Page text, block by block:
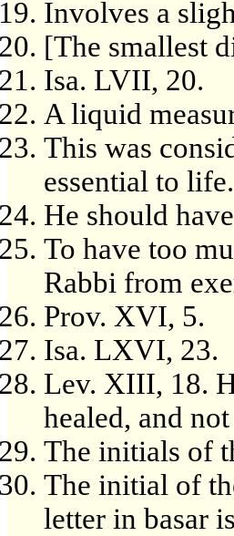
Involves a
[The smallest
Isa. LVII, 20.
A liquid
This was
essential to life.
He should
To have too
Rabbi from
Prov. XVI, 5.
Isa. LXVI, 23.
Lev. XIII, 18.
healed, and
The initials of
The initial of
letter in basar